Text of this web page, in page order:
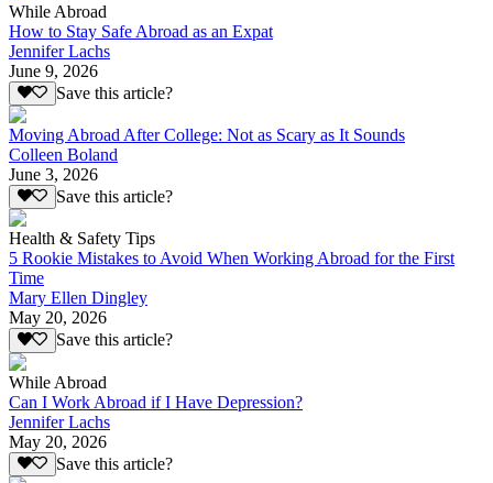
While Abroad
How to Stay Safe Abroad as an Expat
Jennifer Lachs
June 9, 2026
Save this article?
Moving Abroad After College: Not as Scary as It Sounds
Colleen Boland
June 3, 2026
Save this article?
Health & Safety Tips
5 Rookie Mistakes to Avoid When Working Abroad for the First
Time
Mary Ellen Dingley
May 20, 2026
Save this article?
While Abroad
Can I Work Abroad if I Have Depression?
Jennifer Lachs
May 20, 2026
Save this article?